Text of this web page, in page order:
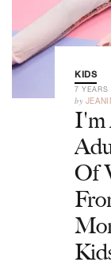
KIDS
7 YEARS
by
I'm
Of